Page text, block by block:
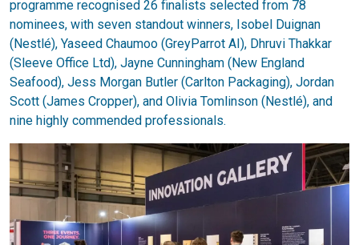
programme recognised 26 finalists selected from 78
nominees, with seven standout winners, Isobel Duignan
(Nestlé), Yaseed Chaumoo (GreyParrot AI), Dhruvi Thakkar
(Sleeve Office Ltd), Jayne Cunningham (New England
Seafood), Jess Morgan Butler (Carlton Packaging), Jordan
Scott (James Cropper), and Olivia Tomlinson (Nestlé), and
nine highly commended professionals.